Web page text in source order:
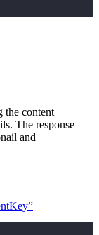
the content
The response
and